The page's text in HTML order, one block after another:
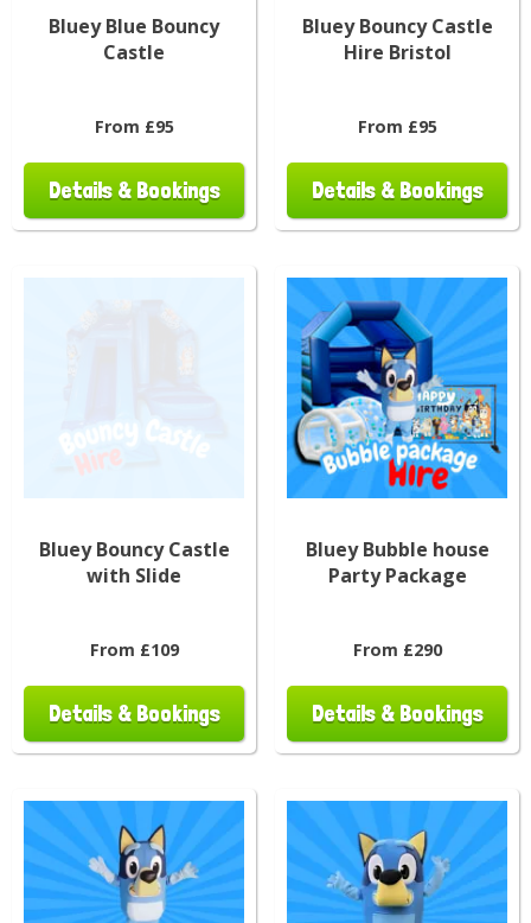
Bluey Blue Bouncy
Castle
From £95
Details & Bookings
Bluey Bouncy Castle
Hire Bristol
From £95
Details & Bookings
Bluey Bouncy Castle
with Slide
From £109
Details & Bookings
Bluey Bubble house
Party Package
From £290
Details & Bookings